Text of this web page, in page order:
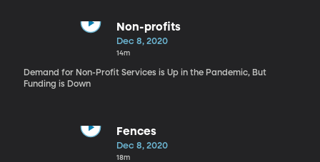
Non-profits
Dec 8, 2020
14m
Demand for Non-Profit Services is Up in the Pandemic, But
Funding is Down
Fences
Dec 8, 2020
18m